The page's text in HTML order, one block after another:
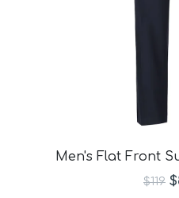
Men's Flat Front
$119